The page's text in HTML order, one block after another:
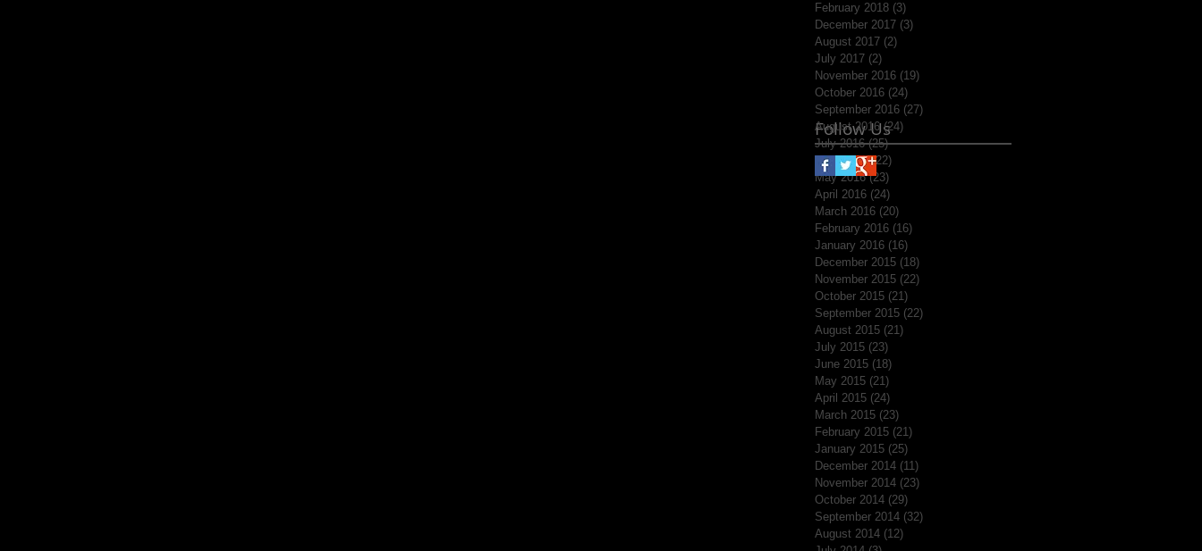
Follow Us
February 2018 (3)
December 2017 (3)
August 2017 (2)
July 2017 (2)
November 2016 (19)
October 2016 (24)
September 2016 (27)
August 2016 (24)
July 2016 (25)25 posts
June 2016 (22)
May 2016 (23)
April 2016 (24)
March 2016 (20)
February 2016 (16)
January 2016 (16)
December 2015 (18)
November 2015 (22)
October 2015 (21)
September 2015 (22)
August 2015 (21)
July 2015 (23)
June 2015 (18)
May 2015 (21)
April 2015 (24)
March 2015 (23)
February 2015 (21)
January 2015 (25)
December 2014 (11)
November 2014 (23)
October 2014 (29)
September 2014 (32)
August 2014 (12)